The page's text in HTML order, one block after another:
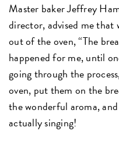
Master baker Jeffrey
director, advised me that
out of the oven, “The
happened for me, until
going through the
oven, put them on the
the wonderful aroma,
actually singing!